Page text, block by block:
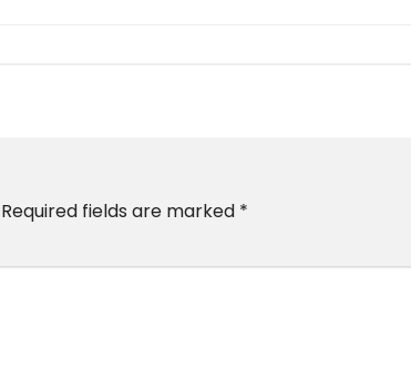
Required fields are marked *